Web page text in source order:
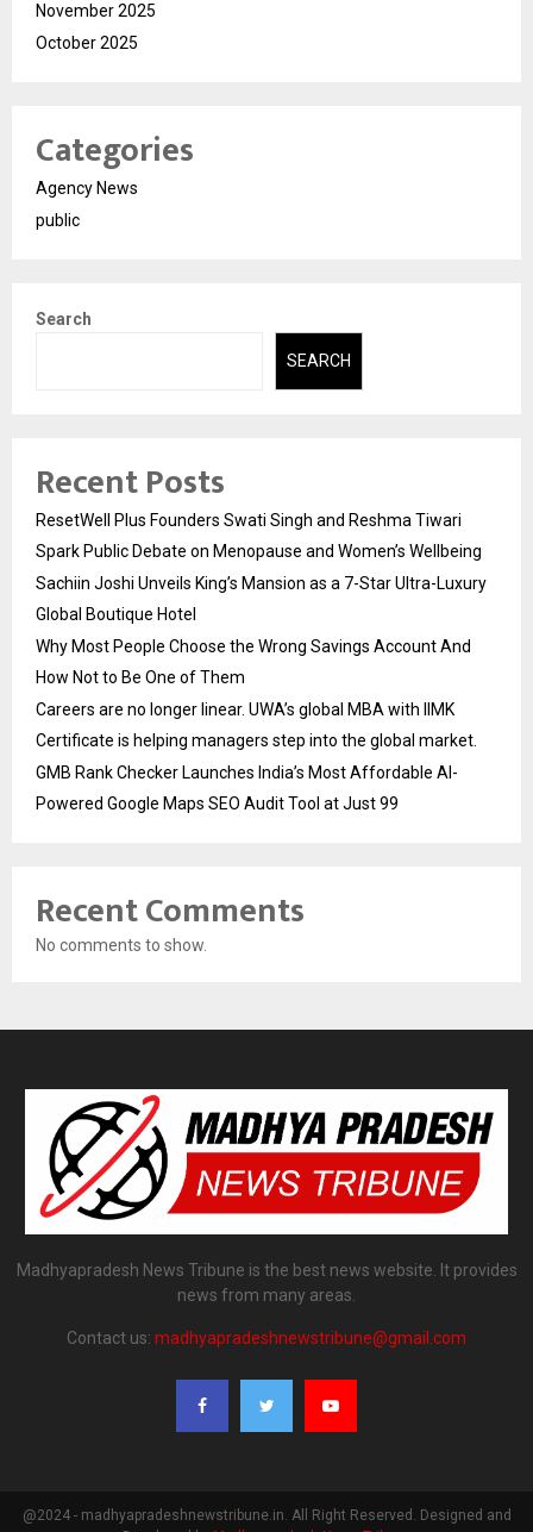
November 2025
October 2025
Categories
Agency News
public
Search
SEARCH
Recent Posts
ResetWell Plus Founders Swati Singh and Reshma Tiwari
Spark Public Debate on Menopause and Women’s Wellbeing
Sachiin Joshi Unveils King’s Mansion as a 7-Star Ultra-Luxury
Global Boutique Hotel
Why Most People Choose the Wrong Savings Account And
How Not to Be One of Them
Careers are no longer linear. UWA’s global MBA with IIMK
Certificate is helping managers step into the global market.
GMB Rank Checker Launches India’s Most Affordable AI-
Powered Google Maps SEO Audit Tool at Just ₹99
Recent Comments
No comments to show.
Madhyapradesh News Tribune is the best news website. It provides
news from many areas.
Contact us: madhyapradeshnewstribune@gmail.com
@2024 - madhyapradeshnewstribune.in. All Right Reserved. Designed and